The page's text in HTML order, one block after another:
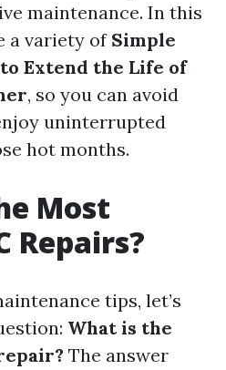
maintenance. In this
a variety of Simple
Extend the Life of
, so you can avoid
uninterrupted
hot months.
Most
Repairs?
tips, let’s
What is the
The answer